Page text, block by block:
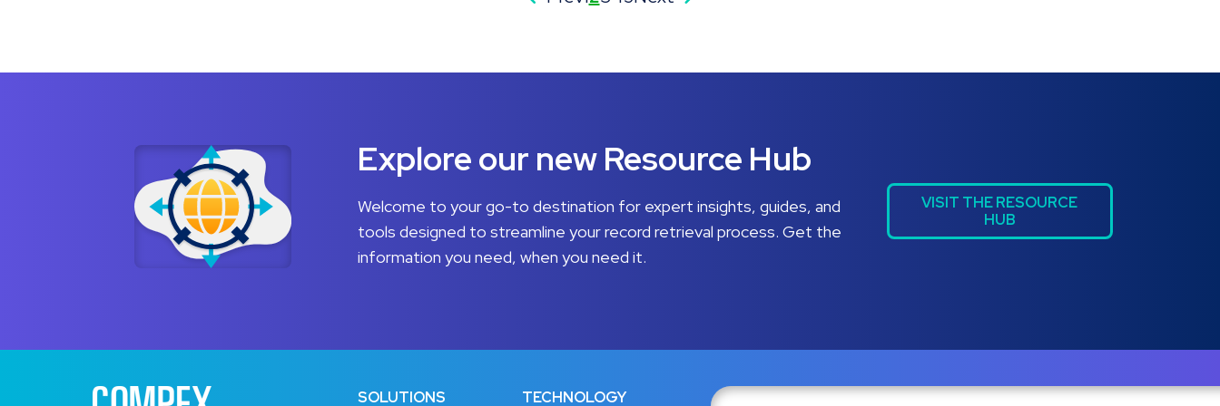
Explore our new Resource Hub
Welcome to your go-to destination for expert insights, guides, and
tools designed to streamline your record retrieval process. Get the
information you need, when you need it.
VISIT THE RESOURCE
HUB
SOLUTIONS TECHNOLOGY